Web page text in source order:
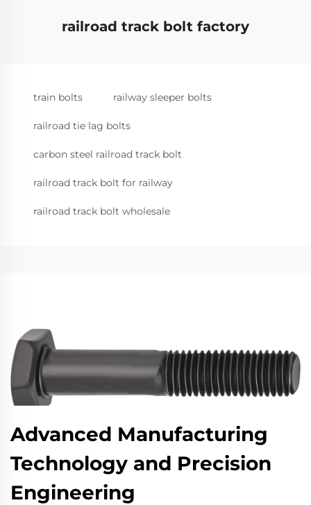
railroad track bolt factory
train bolts railway sleeper bolts
railroad tie lag bolts
carbon steel railroad track bolt
railroad track bolt for railway
railroad track bolt wholesale
Advanced Manufacturing
Technology and Precision
Engineering